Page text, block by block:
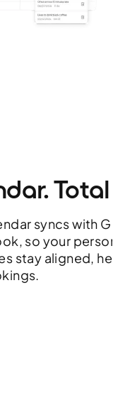
Total
syncs with
so your
stay aligned,